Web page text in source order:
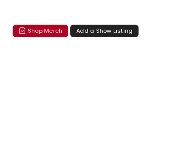
Shop Merch Add a Show Listing